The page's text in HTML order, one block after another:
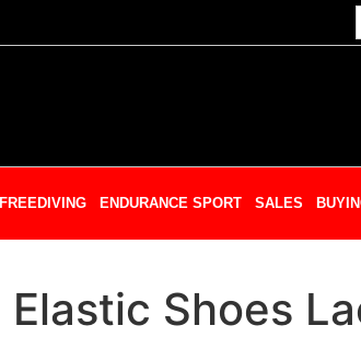
FREEDIVING ENDURANCE SPORT SALES
Elastic Shoes